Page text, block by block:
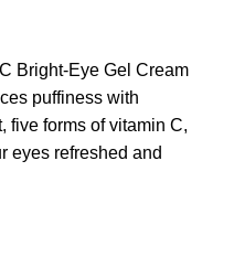
Bright-Eye Gel Cream
puffiness with
five forms of vitamin C,
eyes refreshed and